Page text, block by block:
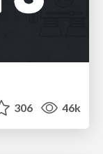
306 46k